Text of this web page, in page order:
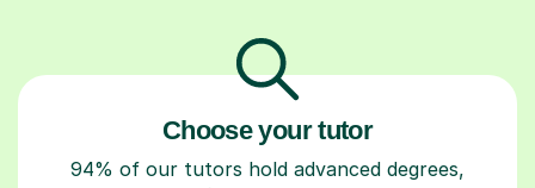
Choose your tutor
94% of our tutors hold advanced degrees,